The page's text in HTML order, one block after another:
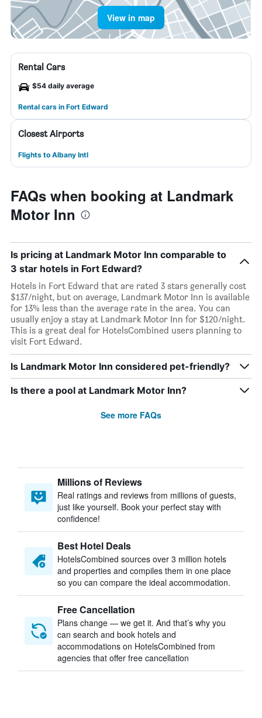
View in map
Rental Cars
$54 daily average
Rental cars in Fort Edward
Closest Airports
Flights to Albany Intl
FAQs when booking at Landmark
Motor Inn
Is pricing at Landmark Motor Inn comparable to
3 star hotels in Fort Edward?
Hotels in Fort Edward that are rated 3 stars generally cost
$137/night, but on average, Landmark Motor Inn is available
for 13% less than the average rate in the area. You can
usually enjoy a stay at Landmark Motor Inn for $120/night.
This is a great deal for HotelsCombined users planning to
visit Fort Edward.
Is Landmark Motor Inn considered pet-friendly?
Is there a pool at Landmark Motor Inn?
See more FAQs
Millions of Reviews
Real ratings and reviews from millions of guests,
just like yourself. Book your perfect stay with
confidence!
Best Hotel Deals
HotelsCombined sources over 3 million hotels
and properties and compiles them in one place
so you can compare the ideal accommodation.
Free Cancellation
Plans change — we get it. And that’s why you
can search and book hotels and
accommodations on HotelsCombined from
agencies that offer free cancellation